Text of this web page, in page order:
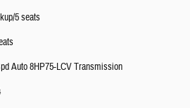
5 seats
Auto 8HP75-LCV Transmission